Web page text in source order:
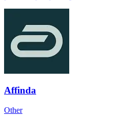
Affinda
Other